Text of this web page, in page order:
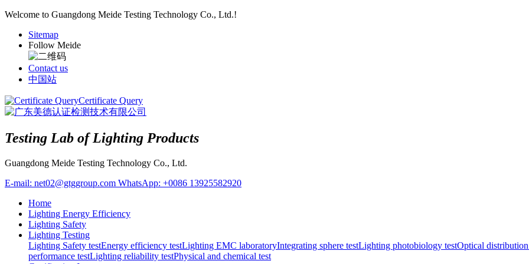
Welcome to Guangdong Meide Testing Technology Co., Ltd.!
Sitemap
Follow Meide
Contact us
中国站
Certificate Query
Testing Lab of Lighting Products
Guangdong Meide Testing Technology Co., Ltd.
E-mail: net02@gtggroup.com WhatsApp: +0086 13925582920
Home
Lighting Energy Efficiency
Lighting Safety
Lighting Testing
Lighting Safety testEnergy efficiency testLighting EMC laboratoryIntegrating sphere testLighting photobiology testOptical distribution
performance testLighting reliability testPhysical and chemical test